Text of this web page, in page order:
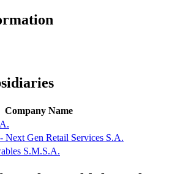
Company Name
Next Gen Retail Services S.A.
S.M.S.A.